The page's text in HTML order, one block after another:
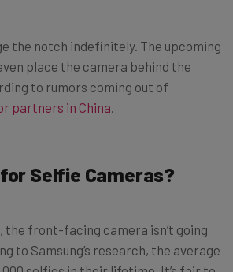
the notch indefinitely. The upcoming
place the camera behind the
to rumors coming out of
partners in China.
Selfie Cameras?
the front-facing camera isn’t going
to Samsung’s research, the average